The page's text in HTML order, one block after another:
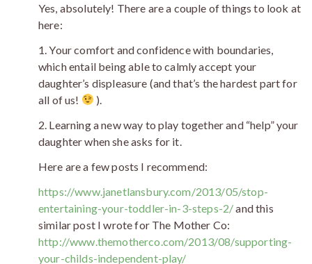
Yes, absolutely! There are a couple of things to look at
here:
1. Your comfort and confidence with boundaries,
which entail being able to calmly accept your
daughter’s displeasure (and that’s the hardest part for
all of us!
).
2. Learning a new way to play together and “help” your
daughter when she asks for it.
Here are a few posts I recommend:
https://www.janetlansbury.com/2013/05/stop-
entertaining-your-toddler-in-3-steps-2/and this
similar post I wrote for The Mother Co:
http://www.themotherco.com/2013/08/supporting-
your-childs-independent-play/